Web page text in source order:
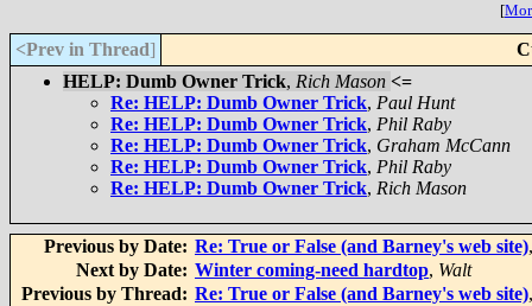
[
<Prev in Thread]
HELP: Dumb Owner Trick, Rich Mason <=
Re: HELP: Dumb Owner Trick, Paul Hunt
Re: HELP: Dumb Owner Trick, Phil Raby
Re: HELP: Dumb Owner Trick, Graham McCann
Re: HELP: Dumb Owner Trick, Phil Raby
Re: HELP: Dumb Owner Trick, Rich Mason
Previous by Date: Re: True or False (and Barney's web site)
Next by Date: Winter coming-need hardtop, Walt
Previous by Thread: Re: True or False (and Barney's web site)